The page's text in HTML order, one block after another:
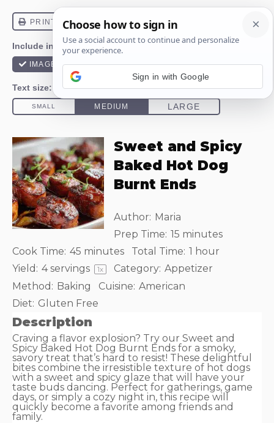
Sweet and Spicy
Baked Hot Dog
Burnt Ends
Author: Maria
Prep Time: 15 minutes
Cook Time: 45 minutes Total Time: 1 hour
Yield: 4servings 1x Category: Appetizer
Method: Baking Cuisine: American
Diet: Gluten Free
Description
Craving a flavor explosion? Try our Sweet and
Spicy Baked Hot Dog Burnt Ends for a smoky,
savory treat that’s hard to resist! These delightful
bites combine the irresistible texture of hot dogs
with a sweet and spicy glaze that will have your
taste buds dancing. Perfect for gatherings, game
days, or simply a cozy night in, this recipe will
quickly become a favorite among friends and
family.
Sign in with Google